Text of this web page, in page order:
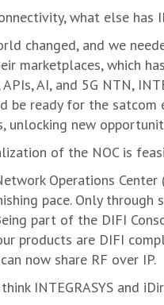
what else has
changed, and we
marketplaces, which
AI, and 5G NTN,
be ready for the
unlocking new
of the NOC is
Operations
pace. Only
part of the DIFI
products are DIFI
now share RF over IP.
INTEGRASYS and